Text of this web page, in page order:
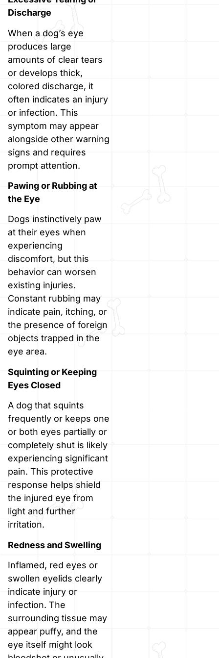
Discharge
When a dog’s eye
produces large
amounts of clear tears
or develops thick,
colored discharge, it
often indicates an injury
or infection. This
symptom may appear
alongside other warning
signs and requires
prompt attention.
Pawing or Rubbing at
the Eye
Dogs instinctively paw
at their eyes when
experiencing
discomfort, but this
behavior can worsen
existing injuries.
Constant rubbing may
indicate pain, itching, or
the presence of foreign
objects trapped in the
eye area.
Squinting or Keeping
Eyes Closed
A dog that squints
frequently or keeps one
or both eyes partially or
completely shut is likely
experiencing significant
pain. This protective
response helps shield
the injured eye from
light and further
irritation.
Redness and Swelling
Inflamed, red eyes or
swollen eyelids clearly
indicate injury or
infection. The
surrounding tissue may
appear puffy, and the
eye itself might look